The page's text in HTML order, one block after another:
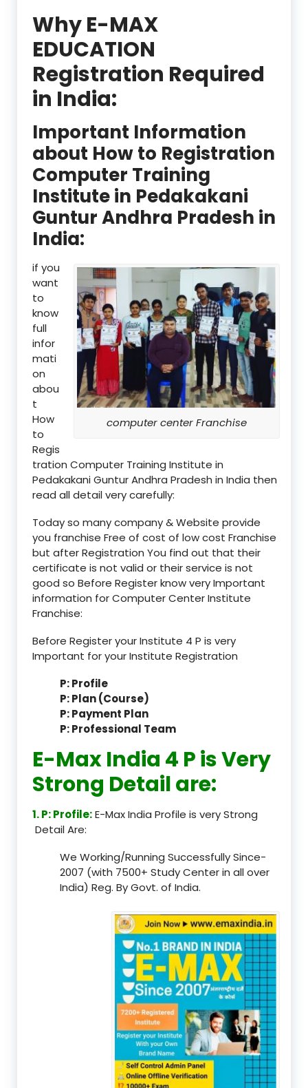
Why E-MAX
EDUCATION
Registration Required
in India:
Important Information
about How to Registration
Computer Training
Institute in Pedakakani
Guntur Andhra Pradesh in
India:
computer center Franchise
if you
want
to
know
full
infor
mati
on
abou
t
How
to
Regis
tration Computer Training Institute in
Pedakakani Guntur Andhra Pradesh in India then
read all detail very carefully:
Today so many company & Website provide
you franchise Free of cost of low cost Franchise
but after Registration You find out that their
certificate is not valid or their service is not
good so Before Register know very Important
information for Computer Center Institute
Franchise:
Before Register your Institute 4 P is very
Important for your Institute Registration
P: Profile
P: Plan (Course)
P: Payment Plan
P: Professional Team
E-Max India 4 P is Very
Strong Detail are:
1. P: Profile:E-Max India Profile is very Strong
Detail Are:
We Working/Running Successfully Since-
2007 (with 7500+ Study Center in all over
India) Reg. By Govt. of India.